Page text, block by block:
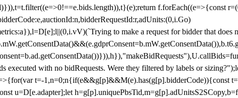
f.forEach((e=>{const
to make a request for bidder that does
with no bidRequests. Were they filtered by labels or
t=-1,n=0;n{if(e&&g[p]&&M(e).has(g[p].bidderCode)){const
u=D[e.adapter];let